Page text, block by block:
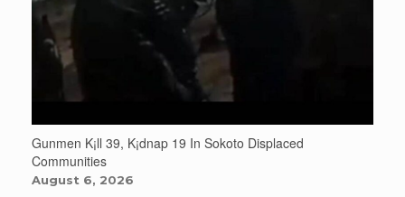
Gunmen K¡ll 39, K¡dnap 19 In Sokoto Displaced
Communities
August 6, 2026